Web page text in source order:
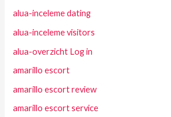
alua-inceleme dating
alua-inceleme visitors
alua-overzicht Log in
amarillo escort
amarillo escort review
amarillo escort service